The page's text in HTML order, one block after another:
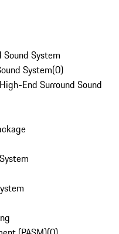
Sound System
System(0)
End Surround Sound